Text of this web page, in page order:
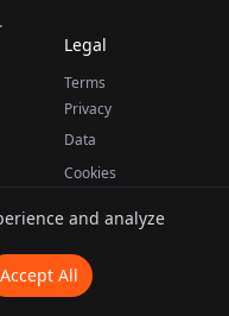
Legal
Terms
Privacy
Data
Cookies
or certified by TMDB.
Actors
and analyze
Accept All